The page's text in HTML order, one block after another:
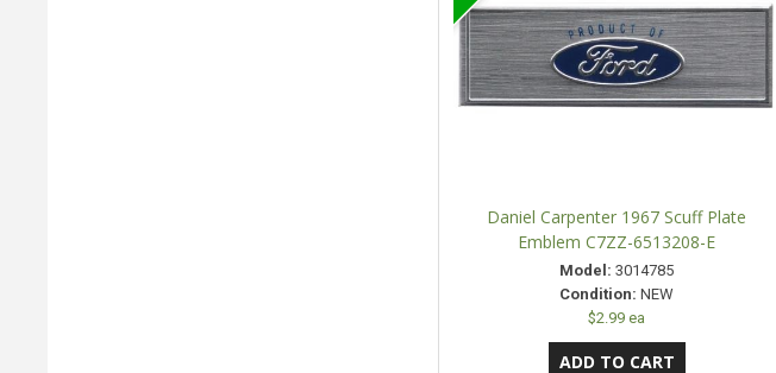
Daniel Carpenter 1967 Scuff Plate
Emblem C7ZZ-6513208-E
Model: 3014785
Condition: NEW
$2.99 ea